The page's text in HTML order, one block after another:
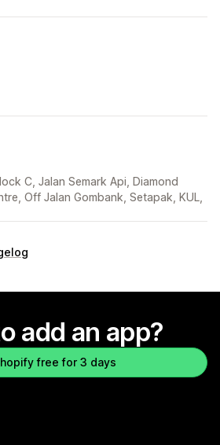
C, Jalan Semark Api, Diamond
Off Jalan Gombank, Setapak, KUL,
add an app?
free for 3 days